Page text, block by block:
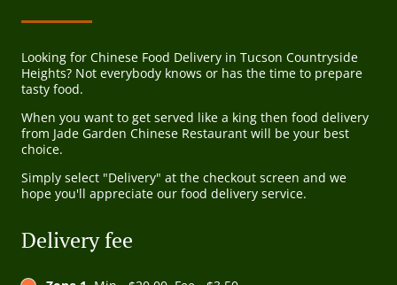
Looking for Chinese Food Delivery in Tucson Countryside
Heights? Not everybody knows or has the time to prepare
tasty food.
When you want to get served like a king then food delivery
from Jade Garden Chinese Restaurant will be your best
choice.
Simply select "Delivery" at the checkout screen and we
hope you'll appreciate our food delivery service.
Delivery fee